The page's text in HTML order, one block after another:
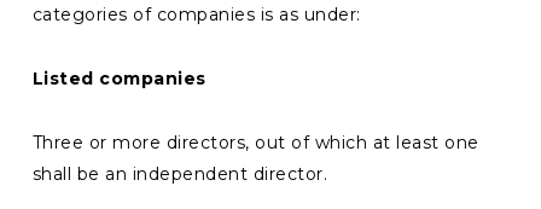
categories of companies is as under:
Listed companies
Three or more directors, out of which at least one
shall be an independent director.